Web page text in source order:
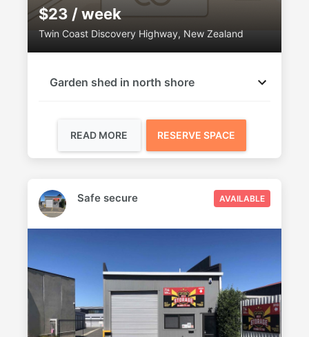
$23 / week
Twin Coast Discovery Highway, New Zealand
Garden shed in north shore
READ MORE RESERVE SPACE
AVAILABLE
Safe secure